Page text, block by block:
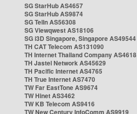
SG StarHub AS4657
SG StarHub AS9874
SG TelIn AS56308
SG Viewqwest AS18106
SG i3D Singapore, Singapore AS49544
TH CAT Telecom AS131090
TH Internet Thailand Company AS4618
TH Jastel Network AS45629
TH Pacific Internet AS4765
TH True Internet AS7470
TW Far EastTone AS9674
TW Hinet AS3462
TW KB Telecom AS9416
TW New Century InfoComm AS9919